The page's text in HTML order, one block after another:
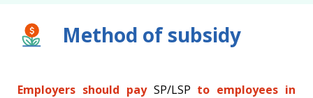
Method of subsidy
Employers should paySP/LSP to employees in